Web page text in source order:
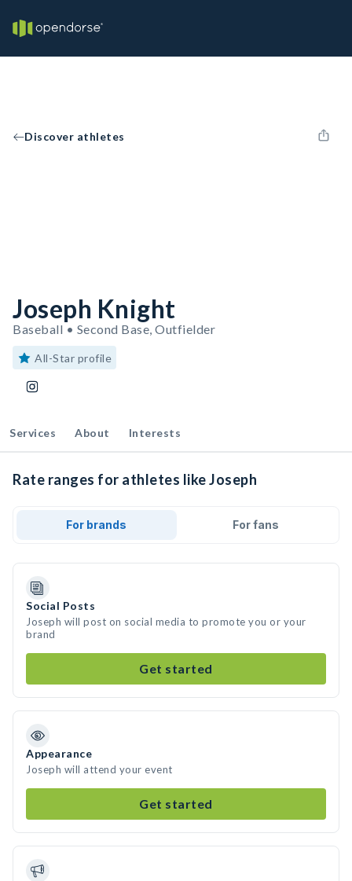
Discover athletes
Joseph Knight
Baseball • Second Base, Outfielder
All-Star profile
Services About Interests
Rate ranges for athletes like Joseph
For brands For fans
Social Posts
Joseph will post on social media to promote you or your
brand
Get started
Appearance
Joseph will attend your event
Get started